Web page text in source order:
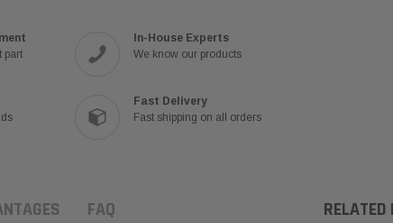
part
In-House Experts
We know our products
Fast Delivery
Fast shipping on all orders
FAQ RELATED